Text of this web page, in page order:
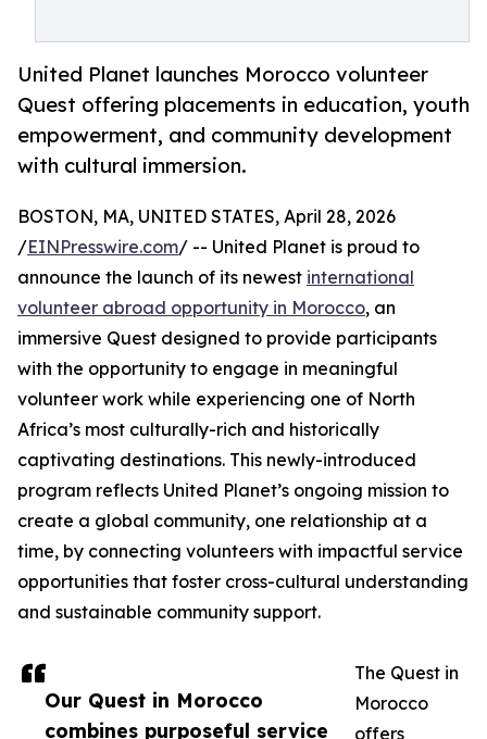
United Planet launches Morocco volunteer
Quest offering placements in education, youth
empowerment, and community development
with cultural immersion.
Our Quest in Morocco
combines purposeful service
BOSTON, MA, UNITED STATES, April 28, 2026
/EINPresswire.com/ -- United Planet is proud to
announce the launch of its newest international
volunteer abroad opportunity in Morocco, an
immersive Quest designed to provide participants
with the opportunity to engage in meaningful
volunteer work while experiencing one of North
Africa’s most culturally-rich and historically
captivating destinations. This newly-introduced
program reflects United Planet’s ongoing mission to
create a global community, one relationship at a
time, by connecting volunteers with impactful service
opportunities that foster cross-cultural understanding
and sustainable community support.
The Quest in
Morocco
offers